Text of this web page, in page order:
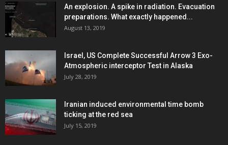
An explosion. A spike in radiation. Evacuation
preparations. What exactly happened...
August 13, 2019
Israel, US Complete Successful Arrow 3 Exo-
Atmospheric interceptor Test in Alaska
July 28, 2019
Iranian induced environmental time bomb
ticking at the red sea
July 15, 2019